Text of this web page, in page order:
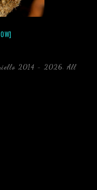
2014 - 2026. All
underwater photography